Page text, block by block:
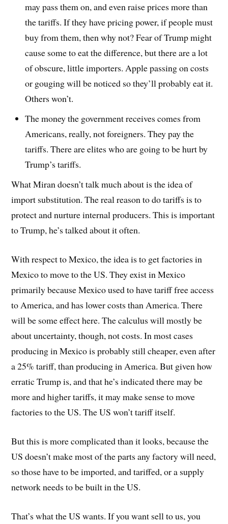
may pass them on, and even raise prices more than
the tariffs. If they have pricing power, if people must
buy from them, then why not? Fear of Trump might
cause some to eat the difference, but there are a lot
of obscure, little importers. Apple passing on costs
or gouging will be noticed so they’ll probably eat it.
Others won’t.
The money the government receives comes from
Americans, really, not foreigners. They pay the
tariffs. There are elites who are going to be hurt by
Trump’s tariffs.
What Miran doesn’t talk much about is the idea of
import substitution. The real reason to do tariffs is to
protect and nurture internal producers. This is important
to Trump, he’s talked about it often.
With respect to Mexico, the idea is to get factories in
Mexico to move to the US. They exist in Mexico
primarily because Mexico used to have tariff free access
to America, and has lower costs than America. There
will be some effect here. The calculus will mostly be
about uncertainty, though, not costs. In most cases
producing in Mexico is probably still cheaper, even after
a 25% tariff, than producing in America. But given how
erratic Trump is, and that he’s indicated there may be
more and higher tariffs, it may make sense to move
factories to the US. The US won’t tariff itself.
But this is more complicated than it looks, because the
US doesn’t make most of the parts any factory will need,
so those have to be imported, and tariffed, or a supply
network needs to be built in the US.
That’s what the US wants. If you want sell to us, you